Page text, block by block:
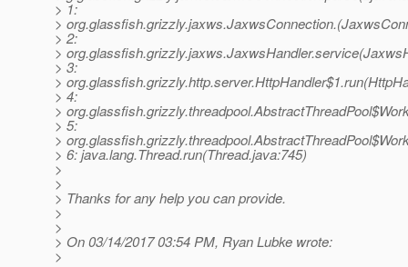
> 1:
>
> 2:
>
> 3:
>
> 4:
>
> 5:
>
> 6: java.lang.Thread.run(Thread.java:745)
>
>
> Thanks for any help you can provide.
>
>
> On 03/14/2017 03:54 PM, Ryan Lubke wrote:
>